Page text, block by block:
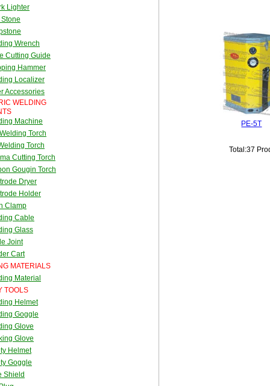
Lighter
Wrench
Cutting Guide
Hammer
Localizer
Accessories
WELDING
Machine
Torch
Torch
Cutting Torch
Gougin Torch
Dryer
Holder
Clamp
Cable
Glass
Joint
Cart
MATERIALS
Material
TOOLS
Helmet
Goggle
Glove
Glove
Helmet
Goggle
Shield
PE-5T
Total:37